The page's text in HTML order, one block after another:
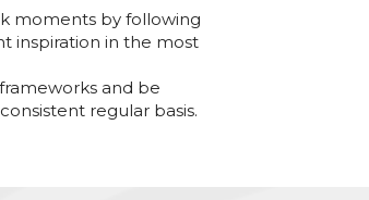
moments by following
inspiration in the most
and be
regular basis.